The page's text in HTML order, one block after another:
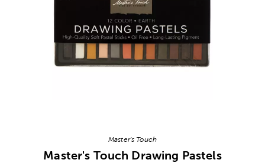
Master's Touch
Master's Touch Drawing Pastels